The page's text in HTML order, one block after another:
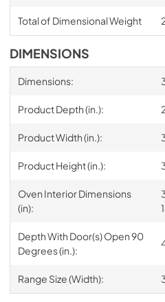
Total of Dimensional Weight
DIMENSIONS
Dimensions:
Product Depth (in.):
Product Width (in.):
Product Height (in.):
Oven Interior Dimensions
(in):
Depth With Door(s) Open 90
Degrees (in.):
Range Size (Width):